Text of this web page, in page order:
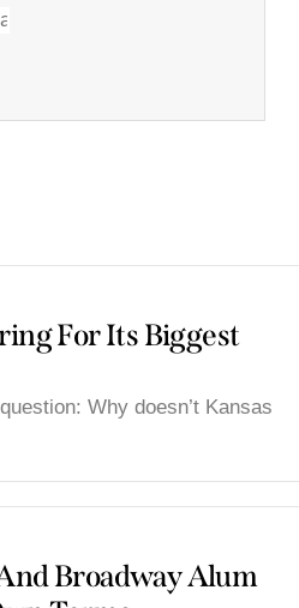
For Its Biggest
Why doesn’t Kansas
Broadway Alum